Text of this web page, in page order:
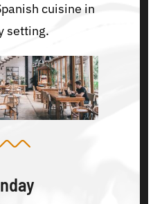
cuisine in
setting.